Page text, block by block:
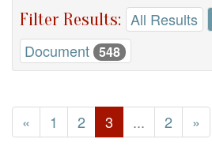
Filter Results: All Results
Document 548
« 1 2 3 ... 2 »